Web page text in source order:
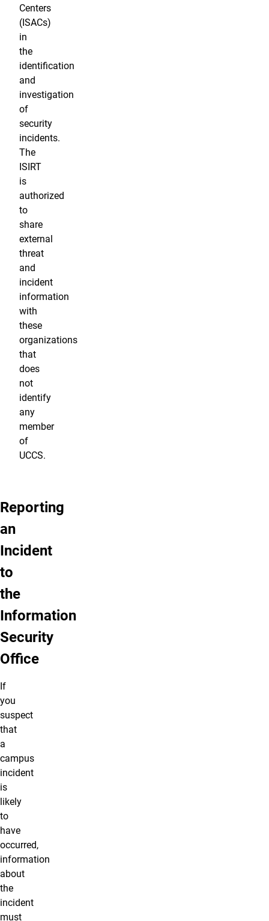
Centers
(ISACs)
in
the
identification
and
investigation
of
security
incidents.
The
ISIRT
is
authorized
to
share
external
threat
and
incident
information
with
these
organizations
that
does
not
identify
any
member
of
UCCS.
Reporting
an
Incident
to
the
Information
Security
Office
If
you
suspect
that
a
campus
incident
is
likely
to
have
occurred,
information
about
the
incident
must